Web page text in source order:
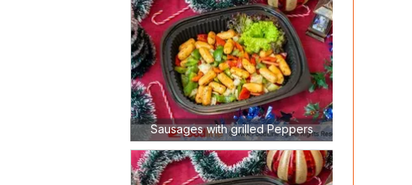
Sausages with grilled Peppers